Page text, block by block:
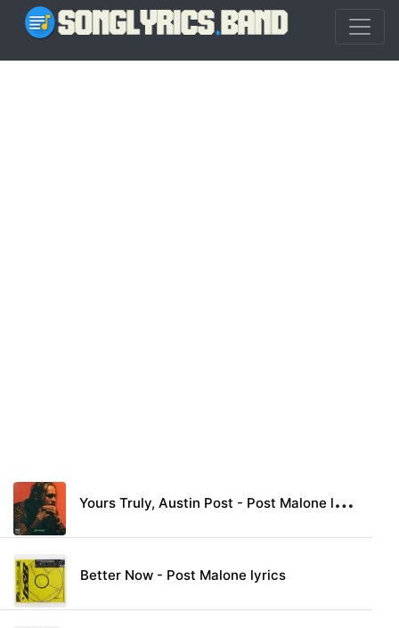
Y
ours Truly, Austin Post - Post Malone lyrics
Better Now - Post Malone lyrics